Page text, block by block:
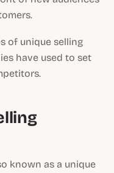
of unique selling
have used to set
known as a unique